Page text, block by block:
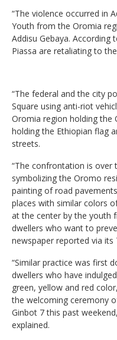
“The violence occurred in
Youth from the Oromia
Addisu Gebaya.
Piassa are retaliating to
“The federal and the city
Square using anti-riot
Oromia region holding the
holding the Ethiopian flag
streets.
“The confrontation is over
symbolizing the Oromo
painting of road
places with similar colors
at the center by the youth
dwellers who want to
newspaper reported via its
“Similar practice was first
dwellers who have
green, yellow and red
the welcoming ceremony
Ginbot 7 this past
explained.